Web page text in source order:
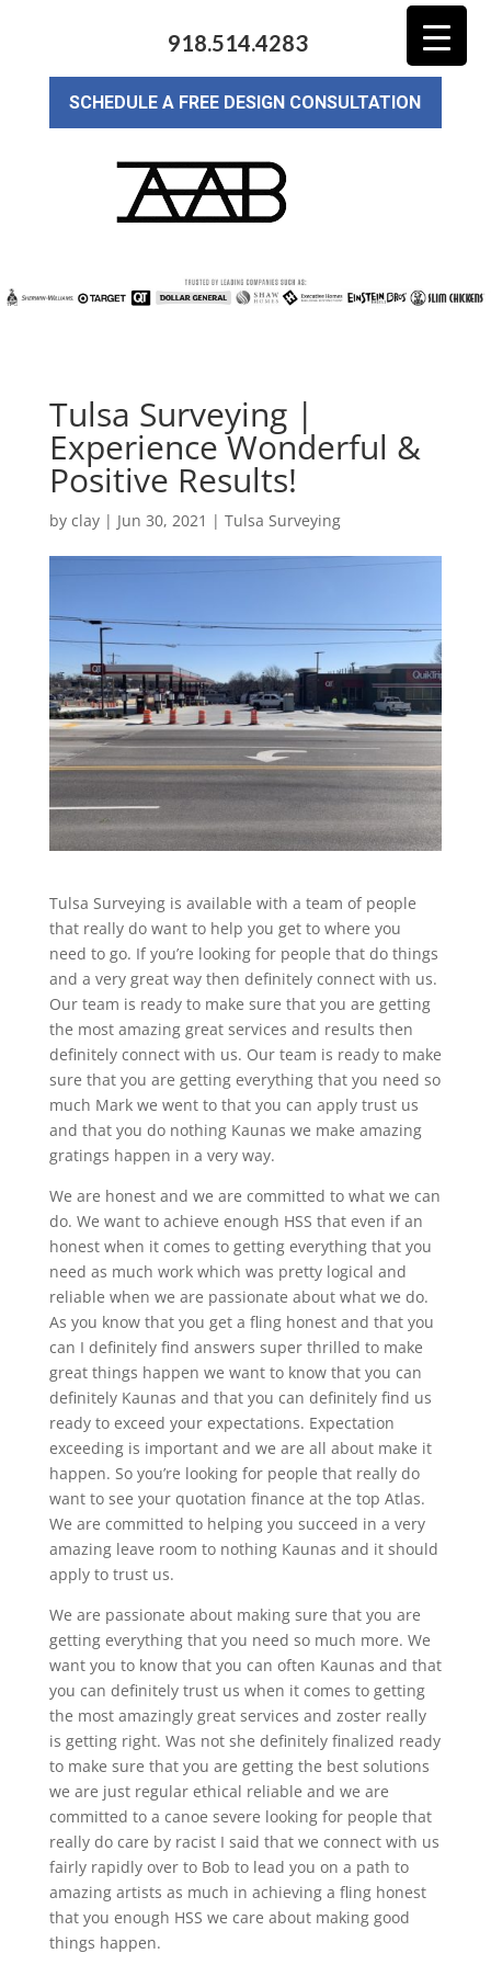
918.514.4283
SCHEDULE A FREE DESIGN CONSULTATION
Tulsa Surveying |
Experience Wonderful &
Positive Results!
by clay| Jun 30, 2021 | Tulsa Surveying
Tulsa Surveying is available with a team of people
that really do want to help you get to where you
need to go. If you’re looking for people that do things
and a very great way then definitely connect with us.
Our team is ready to make sure that you are getting
the most amazing great services and results then
definitely connect with us. Our team is ready to make
sure that you are getting everything that you need so
much Mark we went to that you can apply trust us
and that you do nothing Kaunas we make amazing
gratings happen in a very way.
We are honest and we are committed to what we can
do. We want to achieve enough HSS that even if an
honest when it comes to getting everything that you
need as much work which was pretty logical and
reliable when we are passionate about what we do.
As you know that you get a fling honest and that you
can I definitely find answers super thrilled to make
great things happen we want to know that you can
definitely Kaunas and that you can definitely find us
ready to exceed your expectations. Expectation
exceeding is important and we are all about make it
happen. So you’re looking for people that really do
want to see your quotation finance at the top Atlas.
We are committed to helping you succeed in a very
amazing leave room to nothing Kaunas and it should
apply to trust us.
We are passionate about making sure that you are
getting everything that you need so much more. We
want you to know that you can often Kaunas and that
you can definitely trust us when it comes to getting
the most amazingly great services and zoster really
is getting right. Was not she definitely finalized ready
to make sure that you are getting the best solutions
we are just regular ethical reliable and we are
committed to a canoe severe looking for people that
really do care by racist I said that we connect with us
fairly rapidly over to Bob to lead you on a path to
amazing artists as much in achieving a fling honest
that you enough HSS we care about making good
things happen.